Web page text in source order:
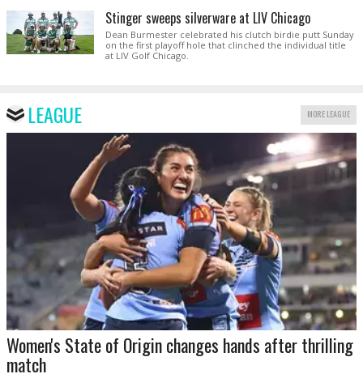
Stinger sweeps silverware at LIV Chicago
Dean Burmester celebrated his clutch birdie putt Sunday
on the first playoff hole that clinched the individual title
at LIV Golf Chicago.
LEAGUE MORE LEAGUE
Women's State of Origin changes hands after thrilling
match